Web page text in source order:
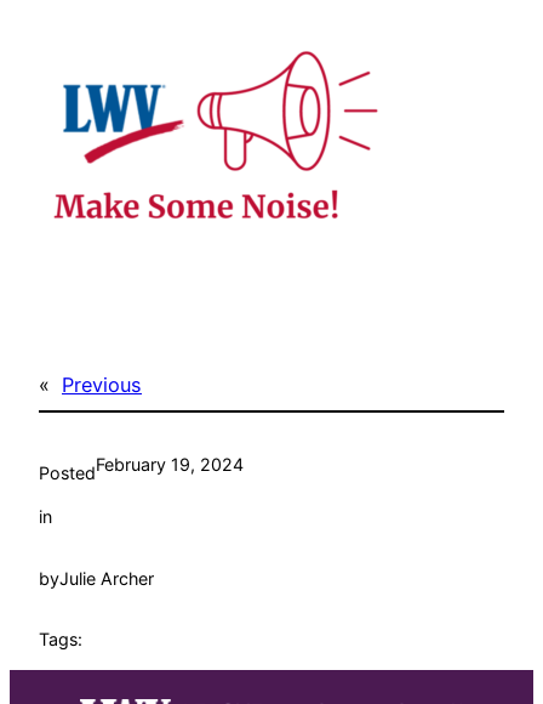
« Previous
PostedFebruary 19, 2024
in
byJulie Archer
Tags: